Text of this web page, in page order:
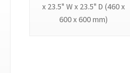
x 23.5" W x 23.5" D (460 x
600 x 600 mm)